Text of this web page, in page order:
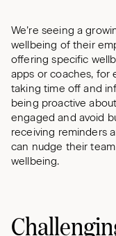
We’re seeing a
wellbeing of their
offering specific
apps or coaches, for
taking time off and
being proactive
engaged and avoid
receiving reminders
can nudge their
wellbeing.